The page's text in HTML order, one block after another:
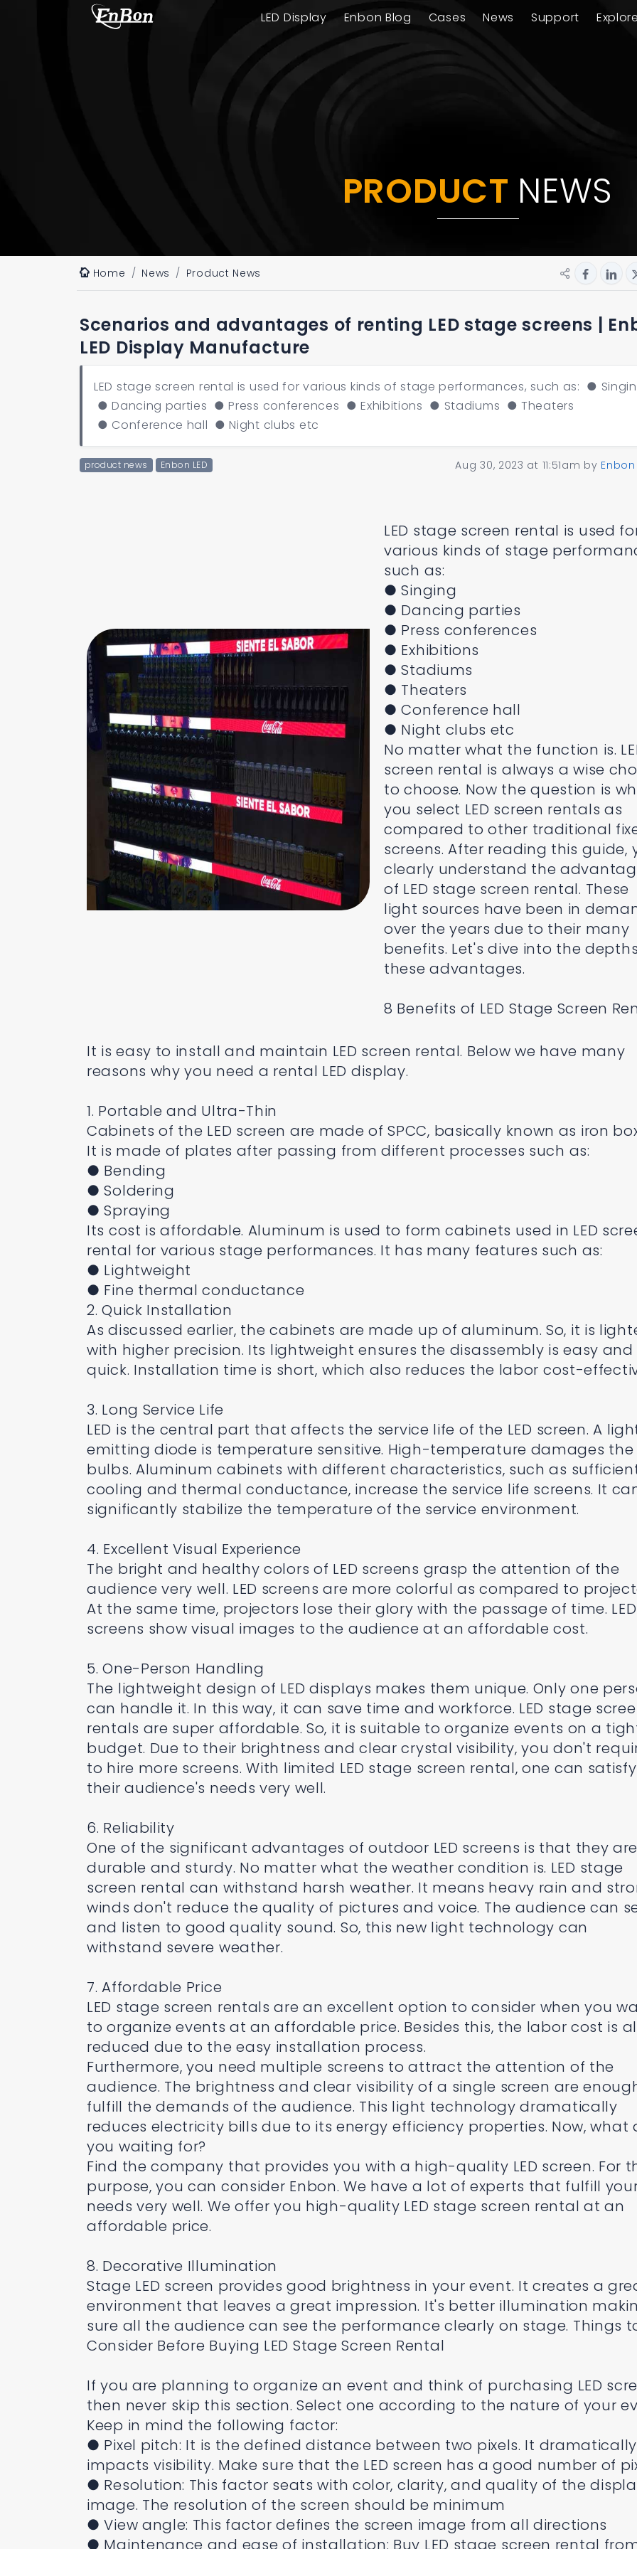
LED Display Enbon Blog Cases News Support
PRODUCT NEWS
Home News Product News
Scenarios and advantages of renting LED stage screens |
LED Display Manufacture
LED stage screen rental is used for various kinds of stage performances, such as: ●
● Dancing parties ● Press conferences ● Exhibitions ● Stadiums ● Theaters
● Conference hall ● Night clubs etc
product news Enbon LED Aug 30, 2023 at 11:51am by
LED stage screen rental is used
various kinds of stage
such as:
● Singing
● Dancing parties
● Press conferences
● Exhibitions
● Stadiums
● Theaters
● Conference hall
● Night clubs etc
No matter what the function is.
screen rental is always a wise
to choose. Now the question is
you select LED screen rentals as
compared to other traditional
screens. After reading this guide,
clearly understand the
of LED stage screen rental. These
light sources have been in
over the years due to their many
benefits. Let's dive into the
these advantages.
8 Benefits of LED Stage Screen
It is easy to install and maintain LED screen rental. Below we have many
reasons why you need a rental LED display.
1. Portable and Ultra-Thin
Cabinets of the LED screen are made of SPCC, basically known as iron
It is made of plates after passing from different processes such as:
● Bending
● Soldering
● Spraying
Its cost is affordable. Aluminum is used to form cabinets used in LED
rental for various stage performances. It has many features such as:
● Lightweight
● Fine thermal conductance
2. Quick Installation
As discussed earlier, the cabinets are made up of aluminum. So, it is
with higher precision. Its lightweight ensures the disassembly is easy and
quick. Installation time is short, which also reduces the labor cost-
3. Long Service Life
LED is the central part that affects the service life of the LED screen. A
emitting diode is temperature sensitive. High-temperature damages the
bulbs. Aluminum cabinets with different characteristics, such as
cooling and thermal conductance, increase the service life screens. It
significantly stabilize the temperature of the service environment.
4. Excellent Visual Experience
The bright and healthy colors of LED screens grasp the attention of the
audience very well. LED screens are more colorful as compared to
At the same time, projectors lose their glory with the passage of time. LED
screens show visual images to the audience at an affordable cost.
5. One-Person Handling
The lightweight design of LED displays makes them unique. Only one
can handle it. In this way, it can save time and workforce. LED stage
rentals are super affordable. So, it is suitable to organize events on a
budget. Due to their brightness and clear crystal visibility, you don't
to hire more screens. With limited LED stage screen rental, one can satisfy
their audience's needs very well.
6. Reliability
One of the significant advantages of outdoor LED screens is that they are
durable and sturdy. No matter what the weather condition is. LED stage
screen rental can withstand harsh weather. It means heavy rain and
winds don't reduce the quality of pictures and voice. The audience can
and listen to good quality sound. So, this new light technology can
withstand severe weather.
7. Affordable Price
LED stage screen rentals are an excellent option to consider when you
to organize events at an affordable price. Besides this, the labor cost is
reduced due to the easy installation process.
Furthermore, you need multiple screens to attract the attention of the
audience. The brightness and clear visibility of a single screen are
fulfill the demands of the audience. This light technology dramatically
reduces electricity bills due to its energy efficiency properties. Now, what
you waiting for?
Find the company that provides you with a high-quality LED screen. For
purpose, you can consider Enbon. We have a lot of experts that fulfill
needs very well. We offer you high-quality LED stage screen rental at an
affordable price.
8. Decorative Illumination
Stage LED screen provides good brightness in your event. It creates a
environment that leaves a great impression. It's better illumination
sure all the audience can see the performance clearly on stage. Things
Consider Before Buying LED Stage Screen Rental
If you are planning to organize an event and think of purchasing LED
then never skip this section. Select one according to the nature of your
Keep in mind the following factor:
● Pixel pitch: It is the defined distance between two pixels. It dramatically
impacts visibility. Make sure that the LED screen has a good number of
● Resolution: This factor seats with color, clarity, and quality of the
image. The resolution of the screen should be minimum
● View angle: This factor defines the screen image from all directions
● Maintenance and ease of installation: Buy LED stage screen rental